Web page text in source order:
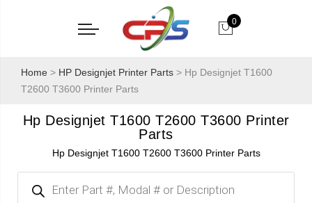
0
Home > HP Designjet Printer Parts > Hp Designjet T1600
T2600 T3600 Printer Parts
Hp Designjet T1600 T2600 T3600 Printer
Parts
Hp Designjet T1600 T2600 T3600 Printer Parts
Products
search